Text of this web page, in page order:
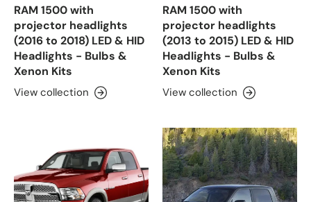
RAM 1500 with
projector headlights
(2016 to 2018) LED & HID
Headlights - Bulbs &
Xenon Kits
View collection
RAM 1500 with
projector headlights
(2013 to 2015) LED & HID
Headlights - Bulbs &
Xenon Kits
View collection